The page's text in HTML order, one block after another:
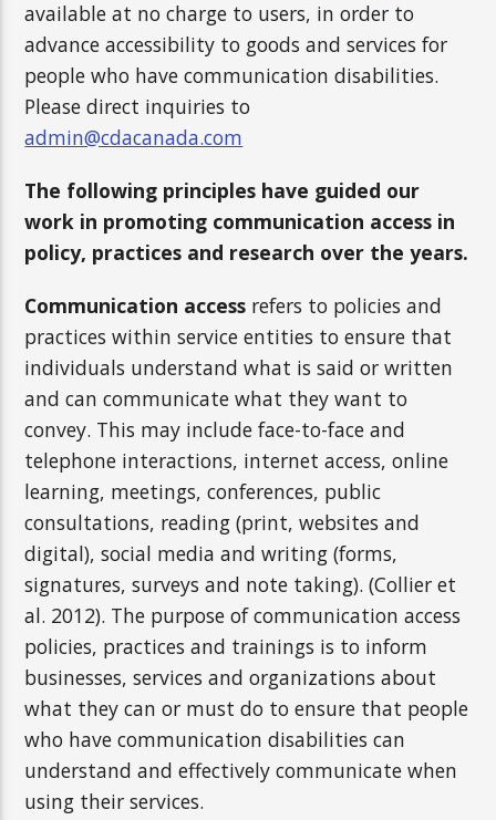
available at no charge to users, in order to
advance accessibility to goods and services for
people who have communication disabilities.
Please direct inquiries to
admin@cdacanada.com
The following principles have guided our
work in promoting communication access in
policy, practices and research over the years.
Communication access refers to policies and
practices within service entities to ensure that
individuals understand what is said or written
and can communicate what they want to
convey. This may include face-to-face and
telephone interactions, internet access, online
learning, meetings, conferences, public
consultations, reading (print, websites and
digital), social media and writing (forms,
signatures, surveys and note taking). (Collier et
al. 2012). The purpose of communication access
policies, practices and trainings is to inform
businesses, services and organizations about
what they can or must do to ensure that people
who have communication disabilities can
understand and effectively communicate when
using their services.